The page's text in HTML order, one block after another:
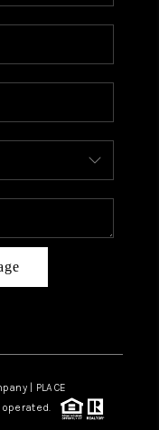
PLACE
BLOG
| PLACE
operated.